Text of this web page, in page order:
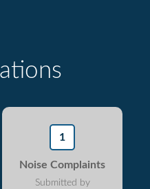
1
Noise Complaints
Submitted by